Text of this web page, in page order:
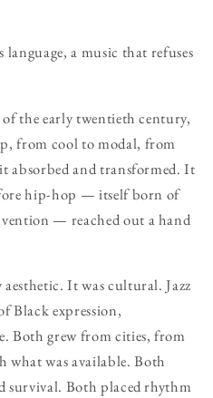
language, a music that refuses
the early twentieth century,
from cool to modal, from
absorbed and transformed. It
hip-hop — itself born of
— reached out a hand
It was cultural. Jazz
Black expression,
Both grew from cities, from
was available. Both
survival. Both placed rhythm